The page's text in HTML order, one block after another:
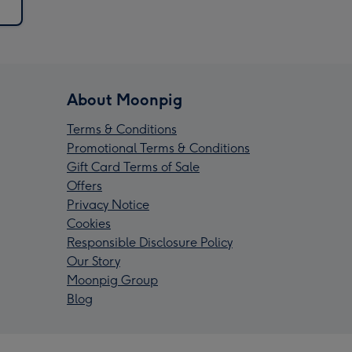
About Moonpig
Terms & Conditions
Promotional Terms & Conditions
Gift Card Terms of Sale
Offers
Privacy Notice
Cookies
Responsible Disclosure Policy
Our Story
Moonpig Group
Blog